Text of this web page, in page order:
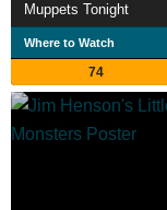
Muppets Tonight
Where to Watch
74